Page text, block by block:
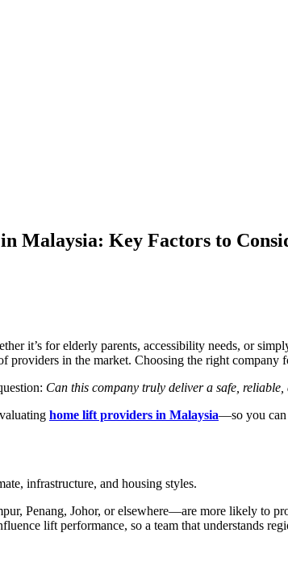
Malaysia: Key Factors to
it’s for elderly parents, accessibility needs, or
providers in the market. Choosing the right
Can this company truly deliver a safe,
home lift providers in Malaysia—so you can
infrastructure, and housing styles.
Penang, Johor, or elsewhere—are more likely to
lift performance, so a team that understands